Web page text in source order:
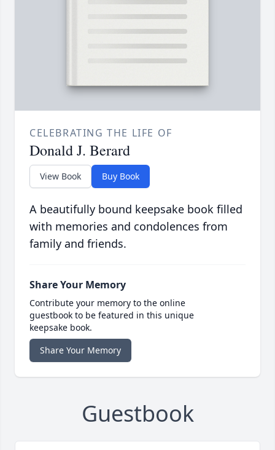
CELEBRATING THE LIFE OF
Donald J. Berard
View Book Buy Book
A beautifully bound keepsake book filled
with memories and condolences from
family and friends.
Share Your Memory
Contribute your memory to the online
guestbook to be featured in this unique
keepsake book.
Share Your Memory
Guestbook